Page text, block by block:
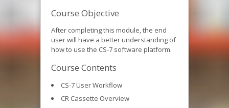
Course Objective
After completing this module, the end
user will have a better understanding of
how to use the CS-7 software platform.
Course Contents
CS-7 User Workflow
CR Cassette Overview